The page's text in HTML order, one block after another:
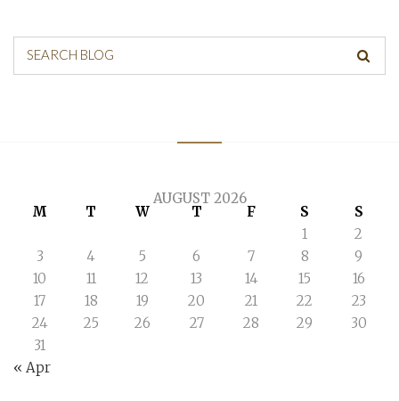
SEARCH BLOG
AUGUST 2026
M T W T F S
S
1
2
3
4 5 6 7 8
9
10
11 12 13 14 15
16
17
18 19 20 21 22
23
24
25 26 27 28 29
30
31
« Apr